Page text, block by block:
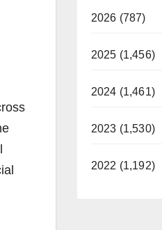
2026 (787)
2025 (1,456)
2024 (1,461)
2023 (1,530)
2022 (1,192)